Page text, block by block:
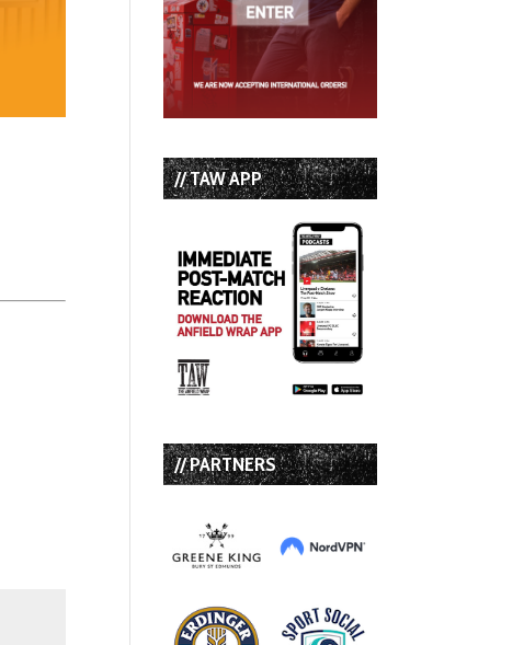
// TAW APP
// PARTNERS